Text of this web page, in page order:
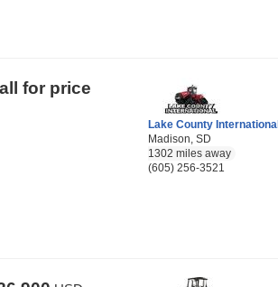
for price
Lake County International
Madison, SD
1302 miles away
(605) 256-3521